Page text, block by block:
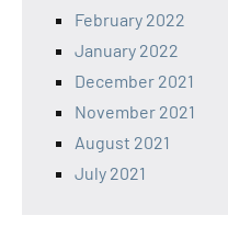
February 2022
January 2022
December 2021
November 2021
August 2021
July 2021